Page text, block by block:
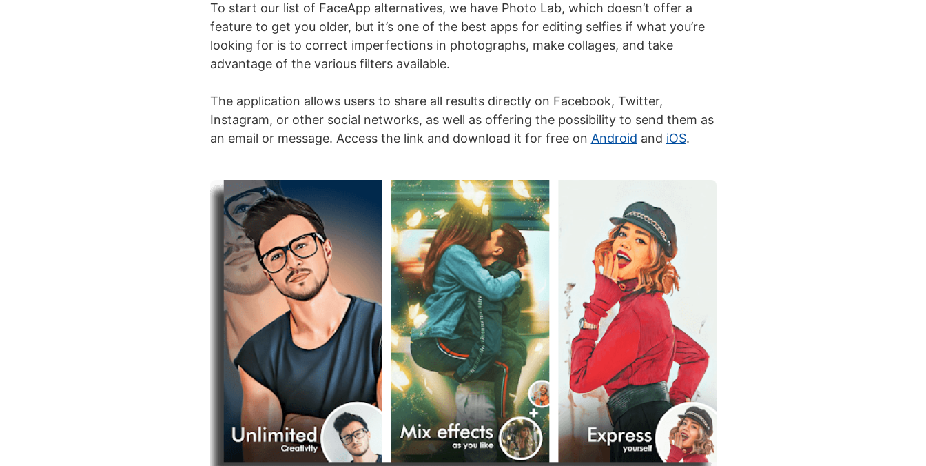
To start our list of FaceApp alternatives, we have Photo Lab, which doesn’t offer a
feature to get you older, but it’s one of the best apps for editing selfies if what you’re
looking for is to correct imperfections in photographs, make collages, and take
advantage of the various filters available.
The application allows users to share all results directly on Facebook, Twitter,
Instagram, or other social networks, as well as offering the possibility to send them as
an email or message. Access the link and download it for free on Android and iOS.